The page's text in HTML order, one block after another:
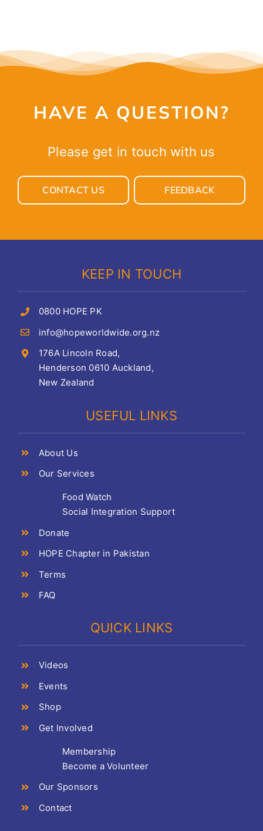
HAVE A QUESTION?
Please get in touch with us
CONTACT US FEEDBACK
KEEP IN TOUCH
0800 HOPE PK
info@hopeworldwide.org.nz
176A Lincoln Road,
Henderson 0610 Auckland,
New Zealand
USEFUL LINKS
About Us
Our Services
Food Watch
Social Integration Support
Donate
HOPE Chapter in Pakistan
Terms
FAQ
QUICK LINKS
Videos
Events
Shop
Get Involved
Membership
Become a Volunteer
Our Sponsors
Contact